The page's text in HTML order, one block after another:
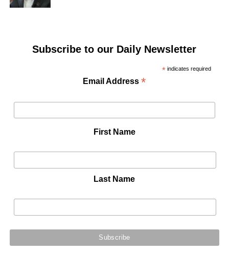
Subscribe to our Daily Newsletter
*indicates required
Email Address*
First Name
Last Name